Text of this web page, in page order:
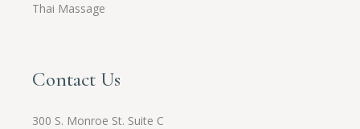
Thai Massage
Contact Us
300 S. Monroe St. Suite C